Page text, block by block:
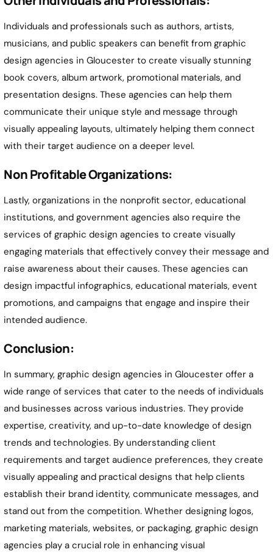
Individuals and professionals such as authors, artists,
musicians, and public speakers can benefit from graphic
design agencies in Gloucester to create visually stunning
book covers, album artwork, promotional materials, and
presentation designs. These agencies can help them
communicate their unique style and message through
visually appealing layouts, ultimately helping them connect
with their target audience on a deeper level.
Non Profitable Organizations:
Lastly, organizations in the nonprofit sector, educational
institutions, and government agencies also require the
services of graphic design agencies to create visually
engaging materials that effectively convey their message and
raise awareness about their causes. These agencies can
design impactful infographics, educational materials, event
promotions, and campaigns that engage and inspire their
intended audience.
Conclusion:
In summary, graphic design agencies in Gloucester offer a
wide range of services that cater to the needs of individuals
and businesses across various industries. They provide
expertise, creativity, and up-to-date knowledge of design
trends and technologies. By understanding client
requirements and target audience preferences, they create
visually appealing and practical designs that help clients
establish their brand identity, communicate messages, and
stand out from the competition. Whether designing logos,
marketing materials, websites, or packaging, graphic design
agencies play a crucial role in enhancing visual